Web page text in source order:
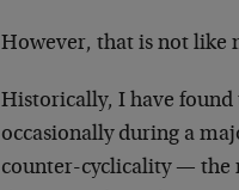
However, that is not like
Historically, I have found
occasionally during a
counter-cyclicality — the